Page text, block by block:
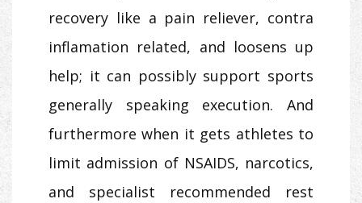
recovery like a pain reliever, contra
inflamation related, and loosens up
help; it can possibly support sports
generally speaking execution. And
furthermore when it gets athletes to
limit admission of NSAIDS, narcotics,
and specialist recommended rest